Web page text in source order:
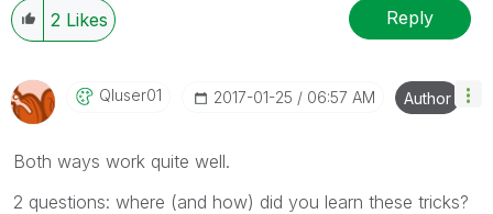
2 Likes Reply
Qluser01 ‎2017-01-25 06:57 AM Author
Both ways work quite well.
2 questions: where (and how) did you learn these tricks?